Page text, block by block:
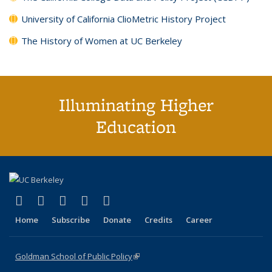
University of California ClioMetric History Project
The History of Women at UC Berkeley
Illuminating Higher
Education
X (formerly Twitter)
(link is external)
LinkedIn
(link is external)
YouTube
(link is external)
Instagram
(link is external)
Home Subscribe Donate Credits Career
Goldman School of Public Policy(link is external)